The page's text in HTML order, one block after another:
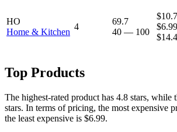
HO
Home & Kitchen
4
69.7
40 — 100
$10.7
$6.99
Top Products
The highest-rated product has 4.8 stars, while
stars. In terms of pricing, the most expensive
the least expensive is $6.99.